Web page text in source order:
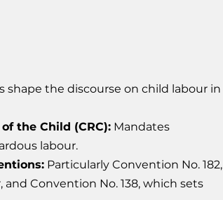
the discourse on child labour in
the Child (CRC): Mandates
labour.
Particularly Convention No. 182,
Convention No. 138, which sets